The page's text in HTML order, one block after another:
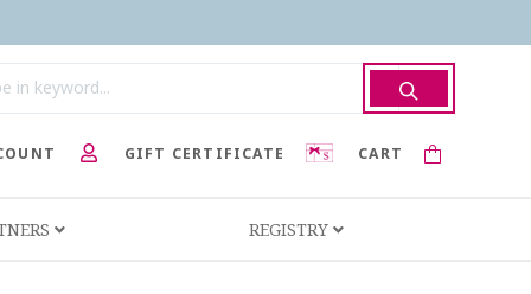
CART
GIFT CERTIFICATE
REGISTRY